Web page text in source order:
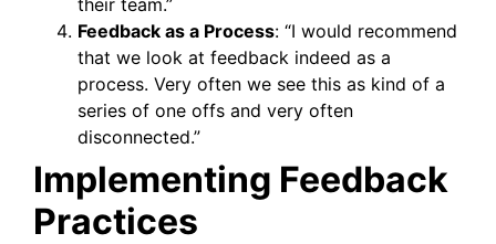
Feedback as a Process: “I would recommend
that we look at feedback indeed as a
process. Very often we see this as kind of a
series of one offs and very often
disconnected.”
Implementing Feedback
Practices